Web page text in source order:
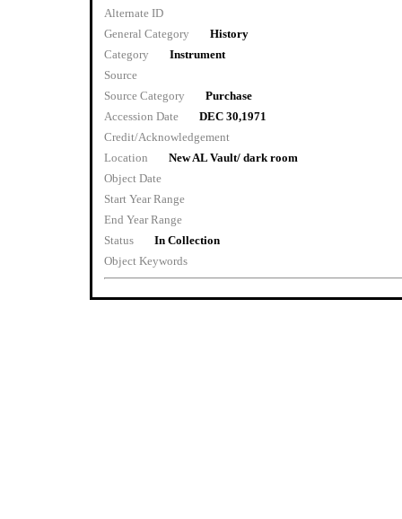
Alternate ID
General Category
History
Category
Instrument
Source
Source Category
Purchase
Accession Date
DEC 30,1971
Credit/Acknowledgement
Location
New AL Vault/ dark room
Object Date
Start Year Range
End Year Range
Status
In Collection
Object Keywords